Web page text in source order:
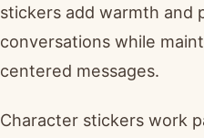
stickers add warmth and
conversations while
centered messages.
Character stickers work